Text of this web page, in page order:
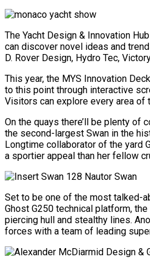
The Yacht Design & Innovation
can discover novel ideas and
D. Rover Design, Hydro Tec,
This year, the MYS Innovation
to this point through interactive
Visitors can explore every area of
On the quays there’ll be plenty of
the second-largest Swan in the
Longtime collaborator of the yard
a sportier appeal than her fellow
Set to be one of the most talked-
Ghost G250 technical platform,
piercing hull and stealthy lines.
forces with a team of leading